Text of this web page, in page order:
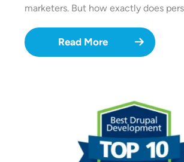
marketers. But how exactly does
Read More